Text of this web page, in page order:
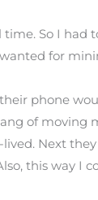
So I had
for
phone
of moving
Next
this way I